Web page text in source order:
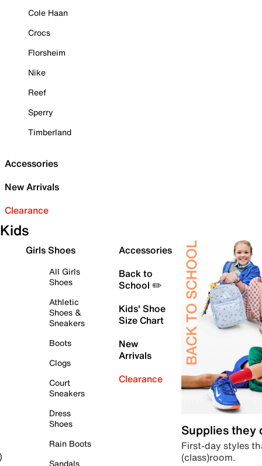
Cole Haan
Crocs
Florsheim
Nike
Reef
Sperry
Timberland
Accessories
New Arrivals
Clearance
Kids
Girls Shoes
All Girls
Shoes
Athletic
Shoes &
Sneakers
Boots
Clogs
Court
Sneakers
Dress
Shoes
Rain Boots
Sandals
Accessories
Back to
School ✏️
Kids' Shoe
Size Chart
New
Arrivals
Clearance
Supplies they
First-day styles
(class)room.